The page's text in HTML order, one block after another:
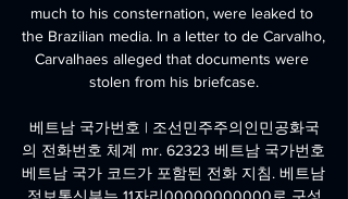
much to his consternation, were leaked to
the Brazilian media. In a letter to de Carvalho,
Carvalhaes alleged that documents were
stolen from his briefcase.
베트남 국가번호 | 조선민주주의인민공화국
의 전화번호 체계 mr. 62323 베트남 국가번호
베트남 국가 코드가 포함된 전화 지침. 베트남